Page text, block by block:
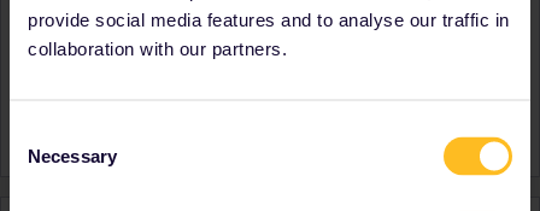
provide social media features and to analyse our traffic in
collaboration with our partners.
Selection
Necessary
Favourite destination (with
CTRL you select several)
Czech Republic